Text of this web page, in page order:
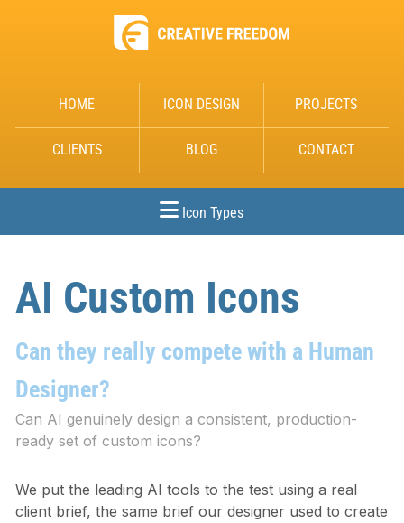
HOME ICON DESIGN PROJECTS
CLIENTS BLOG CONTACT
Icon Types
AI Custom Icons
Can they really compete with a Human
Designer?
Can AI genuinely design a consistent, production-
ready set of custom icons?
We put the leading AI tools to the test using a real
client brief, the same brief our designer used to create